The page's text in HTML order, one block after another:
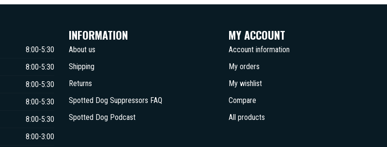
8:00-5:30
8:00-5:30
8:00-5:30
8:00-5:30
8:00-5:30
8:00-3:00
INFORMATION
About us
Shipping
Returns
Spotted Dog Suppressors FAQ
Spotted Dog Podcast
MY ACCOUNT
Account information
My orders
My wishlist
Compare
All products